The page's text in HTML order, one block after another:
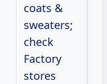
coats &
sweaters;
check
Factory
stores